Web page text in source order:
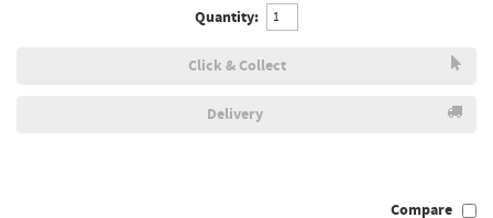
Quantity:
Click & Collect
Delivery
Compare